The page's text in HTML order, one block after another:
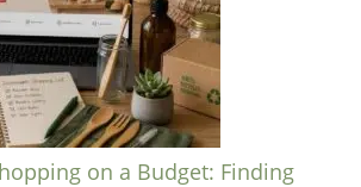
on a Budget: Finding